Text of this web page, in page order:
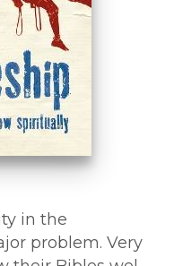
in the
problem. Very